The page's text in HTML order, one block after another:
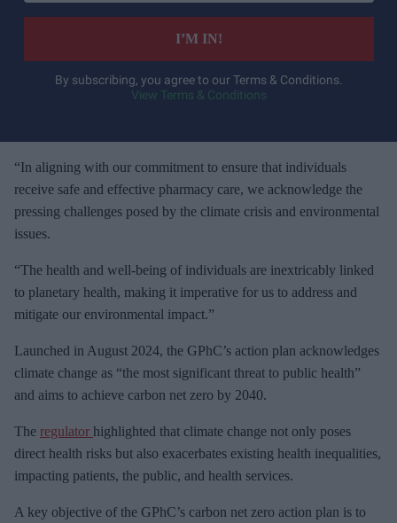
r
e
m
a
i
I’M IN!
By subscribing, you agree to our Terms & Conditions.
View Terms & Conditions
“In aligning with our commitment to ensure that individuals
receive safe and effective pharmacy care, we acknowledge the
pressing challenges posed by the climate crisis and environmental
issues.
“The health and well-being of individuals are inextricably linked
to planetary health, making it imperative for us to address and
mitigate our environmental impact.”
Launched in August 2024, the GPhC’s action plan acknowledges
climate change as “the most significant threat to public health”
and aims to achieve carbon net zero by 2040.
The regulator highlighted that climate change not only poses
direct health risks but also exacerbates existing health inequalities,
impacting patients, the public, and health services.
A key objective of the GPhC’s carbon net zero action plan is to